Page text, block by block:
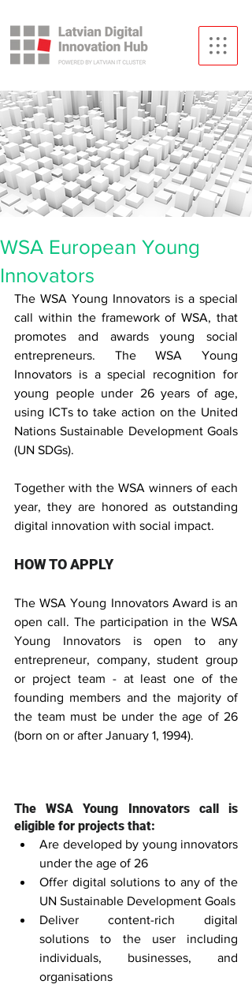
WSA European Young
Innovators
The WSA Young Innovators is a special
call within the framework of WSA, that
promotes and awards young social
entrepreneurs. The WSA Young
Innovators is a special recognition for
young people under 26 years of age,
using ICTs to take action on the United
Nations Sustainable Development Goals
(UN SDGs).
Together with the WSA winners of each
year, they are honored as outstanding
digital innovation with social impact.
HOW TO APPLY
The WSA Young Innovators Award is an
open call. The participation in the WSA
Young Innovators is open to any
entrepreneur, company, student group
or project team - at least one of the
founding members and the majority of
the team must be under the age of 26
(born on or after January 1, 1994).
The WSA Young Innovators call is
eligible for projects that:
Are developed by young innovators
under the age of 26
Offer digital solutions to any of the
Deliver content-rich digital
solutions to the user including
individuals, businesses, and
organisations